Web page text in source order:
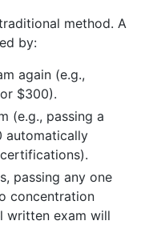
method. A
by:
again (e.g.,
$300).
(e.g., passing a
automatically
passing any one
concentration
written exam will